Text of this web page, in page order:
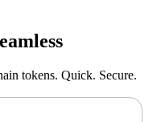
tokens. Quick. Secure.